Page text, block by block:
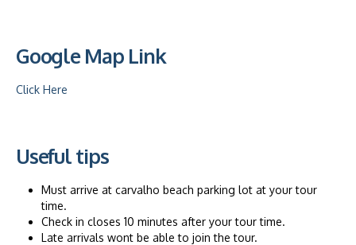
Google Map Link
Click Here
Useful tips
Must arrive at carvalho beach parking lot at your tour
time.
Check in closes 10 minutes after your tour time.
Late arrivals wont be able to join the tour.